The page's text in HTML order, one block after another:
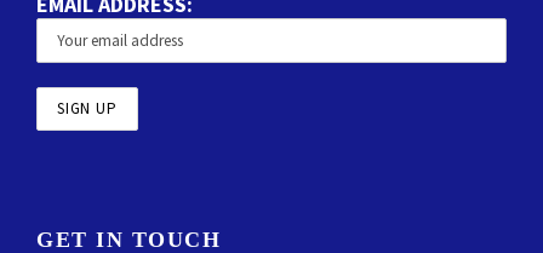
GET IN TOUCH